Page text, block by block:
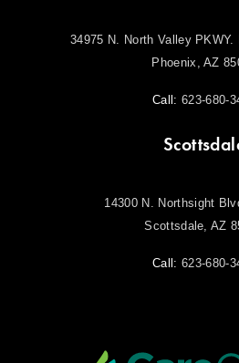
34975 N. North Valley
Phoenix, AZ
Call:623-680-
14300 N. Northsight
Scottsdale, AZ
Call:623-680-